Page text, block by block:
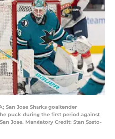
San Jose Sharks goaltender
puck during the first period against
Jose. Mandatory Credit: Stan Szeto-